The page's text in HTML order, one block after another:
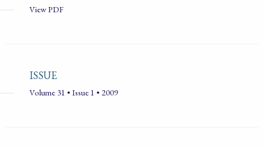
View PDF
ISSUE
Volume 31 • Issue 1 • 2009